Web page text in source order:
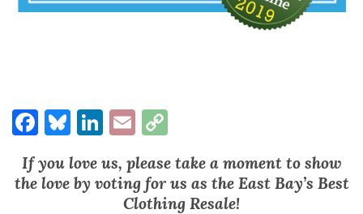
Facebook
Bluesky
LinkedIn
Email
Link
If you love us, please take a moment to show
the love by voting for us as the East Bay’s Best
Clothing Resale!